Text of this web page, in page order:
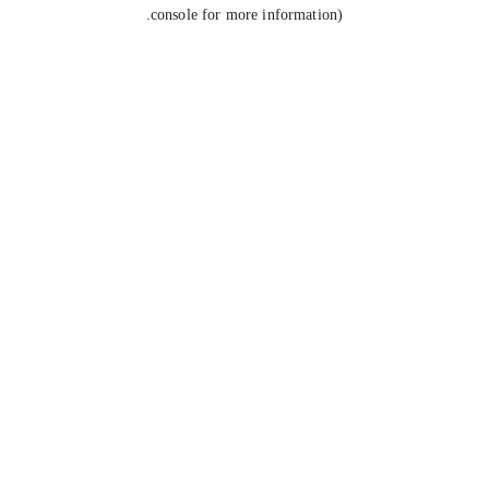
console for more information).